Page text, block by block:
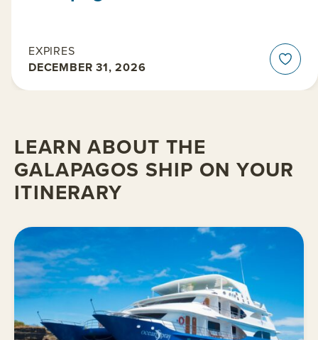
EXPIRES
DECEMBER 31, 2026
LEARN ABOUT THE
GALAPAGOS SHIP ON YOUR
ITINERARY